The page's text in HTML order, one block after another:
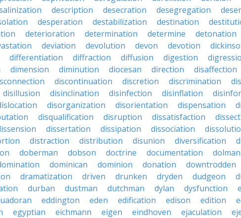
description desecration desegregation
desperation destabilization destination
deterioration determination determine detonation
deviation devolution devon devotion
differentiation diffraction diffusion digestion
dimension diminution diocesan direction disaffection
discontinuation discretion discrimination
disillusion disinclination disinfection disinflation
disorganization disorientation dispensation
disqualification disruption dissatisfaction
dissertation dissipation dissociation
distraction distribution disunion diversification
doberman dobson doctrine documentation dolman
dominican dominion donation downtrodden
dramatization driven drunken dryden dudgeon
durban dustman dutchman dylan dysfunction
eddington eden edification edison edition
egyptian eichmann eigen eindhoven ejaculation